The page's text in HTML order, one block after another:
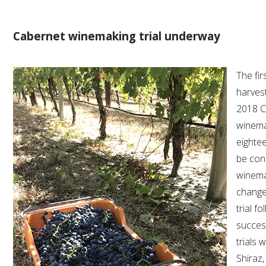
AWRI STRATEGIC PLAN 2026-2028
MANAGEMENT TEAM
AWRI FOUNDATIONS
ANNUAL REPORTS
PEOPLE AND EMPLOYMENT
CAREERS AND POSITIONS VACANT
STAFF PROFILES
Cabernet winemaking trial underway
The
2018
be
trial
trials